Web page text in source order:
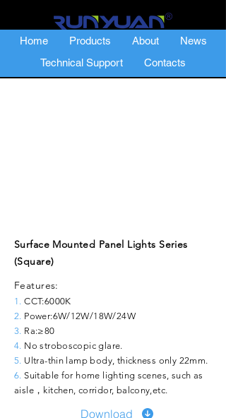
Home Products About
News
Technical Support
Contacts
Surface Mounted Panel Lights Series
(Square)
Features:
1.CCT:6000K
2. Power:6W/12W/18W/24W
3. Ra:≥80
4. No stroboscopic glare.
5. Ultra-thin lamp body, thickness only 22mm.
6. Suitable for home lighting scenes, such as
aisle，kitchen, corridor, balcony,etc.
Download